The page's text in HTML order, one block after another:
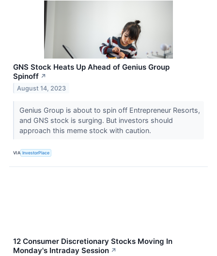
GNS Stock Heats Up Ahead of Genius Group
Spinoff ↗
August 14, 2023
Genius Group is about to spin off Entrepreneur Resorts,
and GNS stock is surging. But investors should
approach this meme stock with caution.
VIA InvestorPlace
12 Consumer Discretionary Stocks Moving In
Monday's Intraday Session ↗